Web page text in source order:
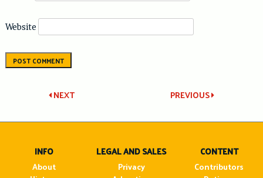
Website
Post
navigation
PREVIOUS
NEXT
INFO
About
LEGAL AND SALES
Privacy
CONTENT
Contributors